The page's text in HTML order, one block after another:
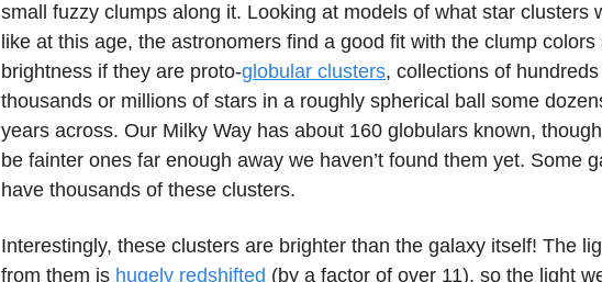
small fuzzy clumps along it. Looking at models of what star clusters
like at this age, the astronomers find a good fit with the clump colors
brightness if they are proto-globular clusters, collections of
thousands or millions of stars in a roughly spherical ball some
years across. Our Milky Way has about 160 globulars known,
be fainter ones far enough away we haven’t found them yet. Some
have thousands of these clusters.
Interestingly, these clusters are brighter than the galaxy itself! The
from them is hugely redshifted (by a factor of over 11), so the light